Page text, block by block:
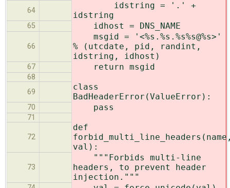
64
idstring = '.' +
idstring
65 idhost = DNS_NAME
66
msgid = '<%s.%s.%s%s@%s>'
% (utcdate, pid, randint,
idstring, idhost)
67 return msgid
68
69
class
BadHeaderError(ValueError):
70 pass
71
72
def
val):
73
"""Forbids multi-line
headers, to prevent header
injection."""